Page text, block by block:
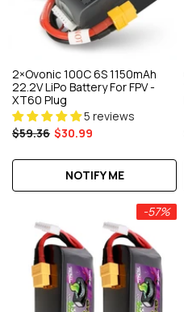
2×Ovonic 100C 6S 1150mAh
22.2V LiPo Battery For FPV -
XT60 Plug
5 reviews
$59.36 $30.99
NOTIFY ME
-57%